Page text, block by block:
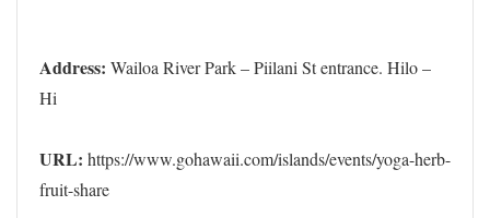
Address: Wailoa River Park – Piilani St entrance. Hilo –
Hi
URL: https://www.gohawaii.com/islands/events/yoga-herb-
fruit-share